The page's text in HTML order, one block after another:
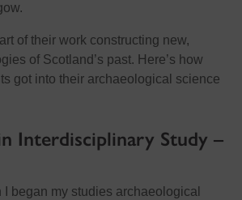
of their work constructing new,
of Scotland’s past. Here’s how
got into their archaeological science
Interdisciplinary Study –
I began my studies archaeological